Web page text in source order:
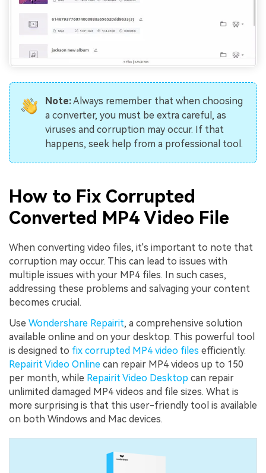
Note:Always remember that when choosing
a converter, you must be extra careful, as
viruses and corruption may occur. If that
happens, seek help from a professional tool.
How to Fix Corrupted
Converted MP4 Video File
When converting video files, it's important to note that
corruption may occur. This can lead to issues with
multiple issues with your MP4 files. In such cases,
addressing these problems and salvaging your content
becomes crucial.
Use Wondershare Repairit, a comprehensive solution
available online and on your desktop. This powerful tool
is designed to fix corrupted MP4 video files efficiently.
Repairit Video Online can repair MP4 videos up to 150
per month, while Repairit Video Desktop can repair
unlimited damaged MP4 videos and file sizes. What is
more surprising is that this user-friendly tool is available
on both Windows and Mac devices.